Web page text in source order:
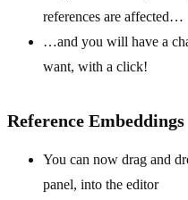
references are affected…
…and you will have a
want, with a click!
Reference Embeddings
You can now drag and
panel, into the editor